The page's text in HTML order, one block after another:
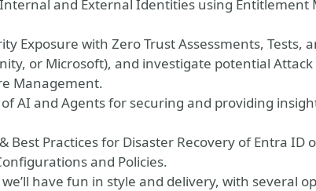
and External Identities using Entitlement
Exposure with Zero Trust Assessments, Tests,
or Microsoft), and investigate potential
Management.
of AI and Agents for securing and providing
Best Practices for Disaster Recovery of Entra ID
and Policies.
have fun in style and delivery, with several